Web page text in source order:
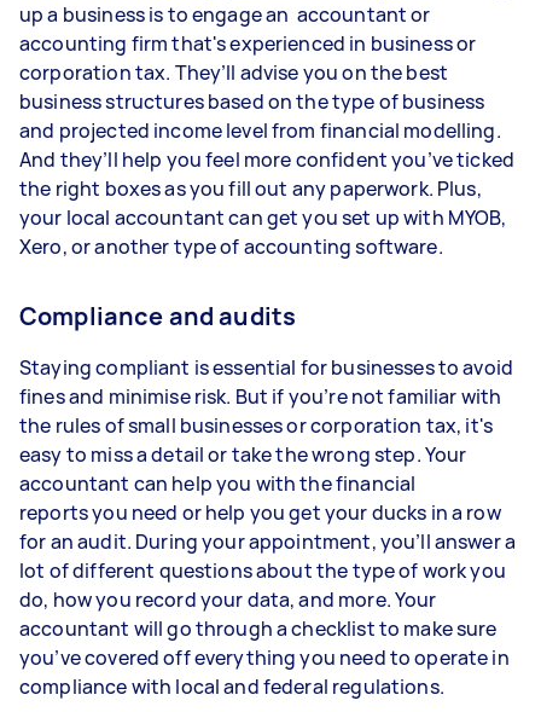
up a business is to engage an accountant or
accounting firm that's experienced in business or
corporation tax. They’ll advise you on the best
business structures based on the type of business
and projected income level from financial modelling.
And they’ll help you feel more confident you’ve ticked
the right boxes as you fill out any paperwork. Plus,
your local accountant can get you set up with MYOB,
Xero, or another type of accounting software.
Compliance and audits
Staying compliant is essential for businesses to avoid
fines and minimise risk. But if you’re not familiar with
the rules of small businesses or corporation tax, it's
easy to miss a detail or take the wrong step. Your
accountant can help you with the financial
reports you need or help you get your ducks in a row
for an audit. During your appointment, you’ll answer a
lot of different questions about the type of work you
do, how you record your data, and more. Your
accountant will go through a checklist to make sure
you’ve covered off everything you need to operate in
compliance with local and federal regulations.